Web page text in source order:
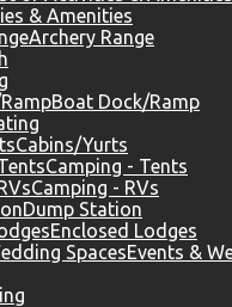
& Amenities
Archery Range
Boat Dock/Ramp
Cabins/Yurts
Camping - Tents
Camping - RVs
Dump Station
Enclosed Lodges
Events &